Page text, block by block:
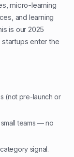
micro-learning
and learning
is our 2025
enter the
(not pre-launch or
teams — no
signal.